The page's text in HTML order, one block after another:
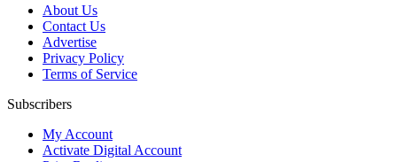
About Us
Contact Us
Advertise
Privacy Policy
Terms of Service
Subscribers
My Account
Activate Digital Account